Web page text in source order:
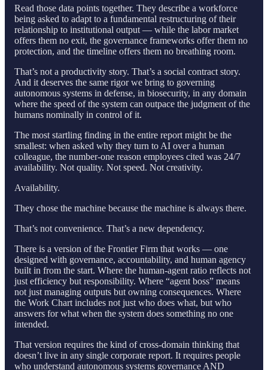
Read those data points together. They describe a workforce
being asked to adapt to a fundamental restructuring of their
relationship to institutional output — while the labor market
offers them no exit, the governance frameworks offer them no
protection, and the timeline offers them no breathing room.
That’s not a productivity story. That’s a social contract story.
And it deserves the same rigor we bring to governing
autonomous systems in defense, in biosecurity, in any domain
where the speed of the system can outpace the judgment of the
humans nominally in control of it.
The most startling finding in the entire report might be the
smallest: when asked why they turn to AI over a human
colleague, the number-one reason employees cited was 24/7
availability. Not quality. Not speed. Not creativity.
Availability.
They chose the machine because the machine is always there.
That’s not convenience. That’s a new dependency.
There is a version of the Frontier Firm that works — one
designed with governance, accountability, and human agency
built in from the start. Where the human-agent ratio reflects not
just efficiency but responsibility. Where “agent boss” means
not just managing outputs but owning consequences. Where
the Work Chart includes not just who does what, but who
answers for what when the system does something no one
intended.
That version requires the kind of cross-domain thinking that
doesn’t live in any single corporate report. It requires people
who understand autonomous systems governance AND